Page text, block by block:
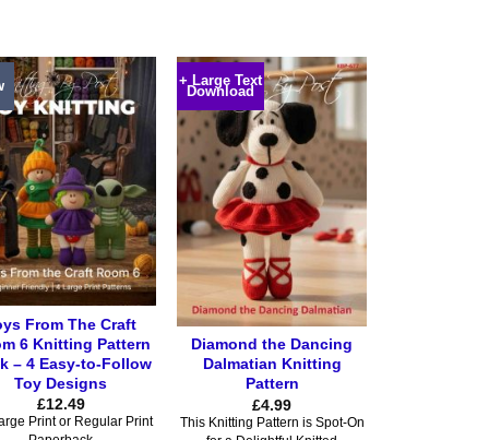
The
options
may
be
chosen
on
the
product
page
The
options
may
be
chosen
on
the
product
page
From The Craft
6 Knitting Pattern
– 4 Easy-to-Follow
Toy Designs
£12.49
Print or Regular Print
+ Large Text
Download
Diamond the Dancing
Dalmatian Knitting
Pattern
£4.99
This Knitting Pattern is Spot-On